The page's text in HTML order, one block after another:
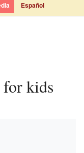
Español
for kids